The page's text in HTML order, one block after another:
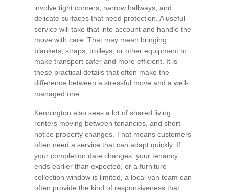
involve tight corners, narrow hallways, and
delicate surfaces that need protection. A useful
service will take that into account and handle the
move with care. That may mean bringing
blankets, straps, trolleys, or other equipment to
make transport safer and more efficient. It is
these practical details that often make the
difference between a stressful move and a well-
managed one.
Kennington also sees a lot of shared living,
renters moving between tenancies, and short-
notice property changes. That means customers
often need a service that can adapt quickly. If
your completion date changes, your tenancy
ends earlier than expected, or a furniture
collection window is limited, a local van team can
often provide the kind of responsiveness that